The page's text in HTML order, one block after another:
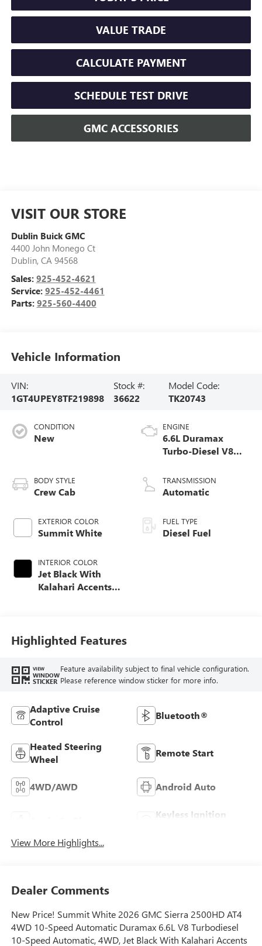
VALUE TRADE
CALCULATE PAYMENT
SCHEDULE TEST DRIVE
GMC ACCESSORIES
VISIT OUR STORE
Dublin Buick GMC
4400 John Monego Ct
Dublin, CA 94568
Sales: 925-452-4621
Service: 925-452-4461
Parts: 925-560-4400
Vehicle Information
VIN:
1GT4UPEY8TF219898
Stock #:
36622
Model Code:
TK20743
CONDITION
New
BODY STYLE
Crew Cab
EXTERIOR COLOR
Summit White
INTERIOR COLOR
Jet Black With
Kalahari Accents,
ENGINE
6.6L Duramax
Turbo-Diesel V8
TRANSMISSION
Automatic
FUEL TYPE
Diesel Fuel
Highlighted Features
VIEW
WINDOW
STICKER
Feature availability subject to final vehicle configuration.
Please reference window sticker for more info.
Adaptive Cruise
Control
Bluetooth®
Heated Steering
Wheel
Remote Start
4WD/AWD Android Auto
Keyless Ignition
View More Highlights...
Dealer Comments
New Price! Summit White 2026 GMC Sierra 2500HD AT4
4WD 10-Speed Automatic Duramax 6.6L V8 Turbodiesel
10-Speed Automatic, 4WD, Jet Black With Kalahari Accents